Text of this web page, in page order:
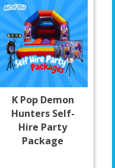
K Pop Demon
Hunters Self-
Hire Party
Package